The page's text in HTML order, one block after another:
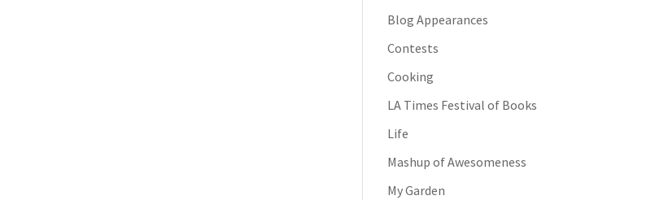
Blog Appearances
Contests
Cooking
LA Times Festival of Books
Life
Mashup of Awesomeness
My Garden